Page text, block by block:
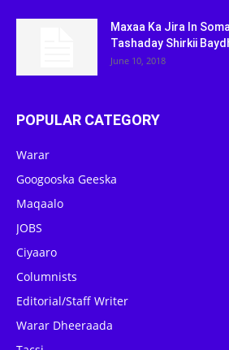
Maxaa Ka Jira In
Tashaday Shirkii
June 10, 2018
POPULAR CATEGORY
Warar
Googooska Geeska
Maqaalo
JOBS
Ciyaaro
Columnists
Editorial/Staff Writer
Warar Dheeraada